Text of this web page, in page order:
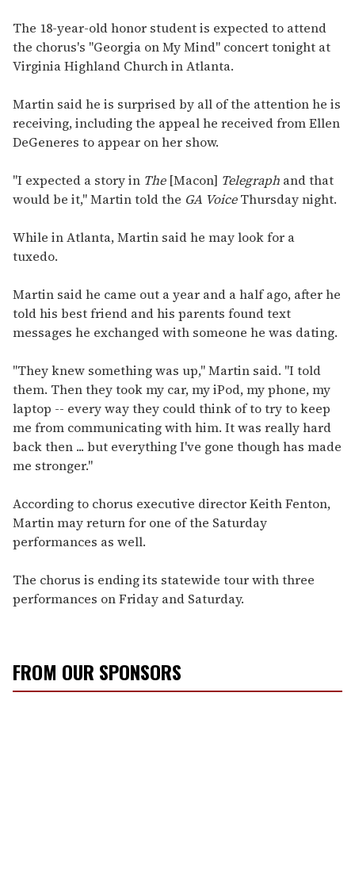
The 18-year-old honor student is expected to attend
the chorus's "Georgia on My Mind" concert tonight at
Virginia Highland Church in Atlanta.
Martin said he is surprised by all of the attention he is
receiving, including the appeal he received from Ellen
DeGeneres to appear on her show.
"I expected a story in The[Macon] Telegraph and that
would be it," Martin told the GA VoiceThursday night.
While in Atlanta, Martin said he may look for a
tuxedo.
Martin said he came out a year and a half ago, after he
told his best friend and his parents found text
messages he exchanged with someone he was dating.
"They knew something was up," Martin said. "I told
them. Then they took my car, my iPod, my phone, my
laptop -- every way they could think of to try to keep
me from communicating with him. It was really hard
back then ... but everything I've gone though has made
me stronger."
According to chorus executive director Keith Fenton,
Martin may return for one of the Saturday
performances as well.
The chorus is ending its statewide tour with three
performances on Friday and Saturday.
FROM OUR SPONSORS